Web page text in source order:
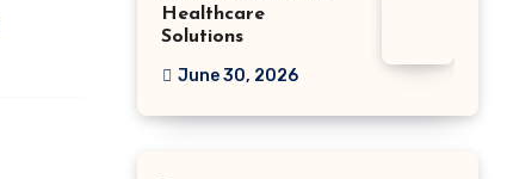
Healthcare
Solutions
June 30, 2026